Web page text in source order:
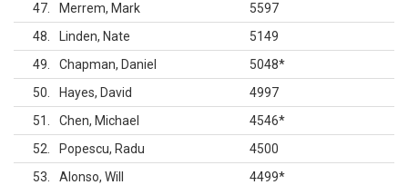
47
Merrem, Mark
5597
48
Linden, Nate
5149
49
Chapman, Daniel 5048*
50
Hayes, David
4997
51
Chen, Michael 4546*
52
Popescu, Radu
4500
53
Alonso, Will 4499*